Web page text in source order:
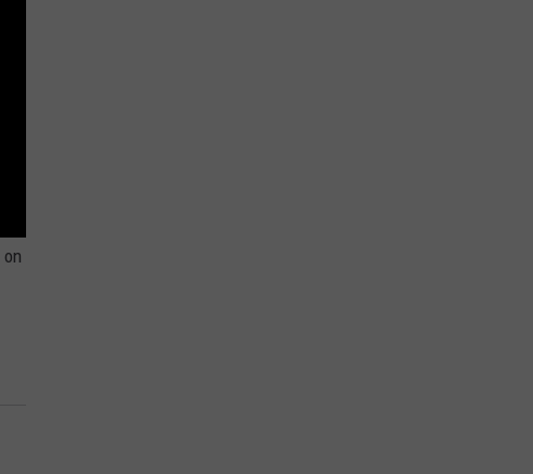
on